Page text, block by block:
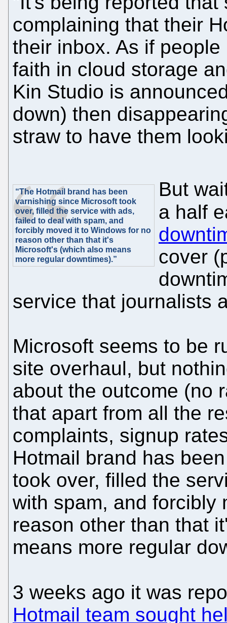
complaining that their
their inbox. As if people
faith in cloud storage
Kin Studio is
down) then
straw to have them
“The Hotmail brand has been
varnishing since Microsoft took
over, filled the service with ads,
failed to deal with spam, and
forcibly moved it to Windows for no
reason other than that it's
Microsoft's (which also means
more regular downtimes).”
But
a half
cover
service that journalists
Microsoft seems to be
site overhaul, but
about the outcome (no
that apart from all the
complaints, signup
Hotmail brand has
took over, filled the
with spam, and forcibly
reason other than that
means more regular
3 weeks ago it was
Hotmail team sought